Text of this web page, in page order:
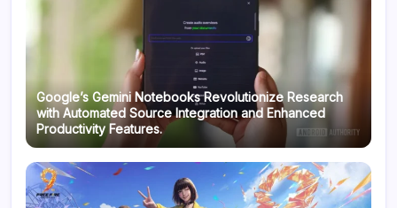
Google’s Gemini Notebooks Revolutionize Research
with Automated Source Integration and Enhanced
Productivity Features.